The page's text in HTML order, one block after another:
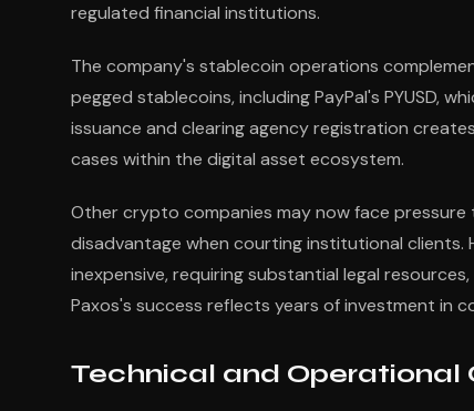
regulated financial institutions.
The company's stablecoin operations
pegged stablecoins, including PayPal's PYUSD,
issuance and clearing agency registration
cases within the digital asset ecosystem.
Other crypto companies may now face
disadvantage when courting institutional
inexpensive, requiring substantial legal
Paxos's success reflects years of investment in
Technical and Operational